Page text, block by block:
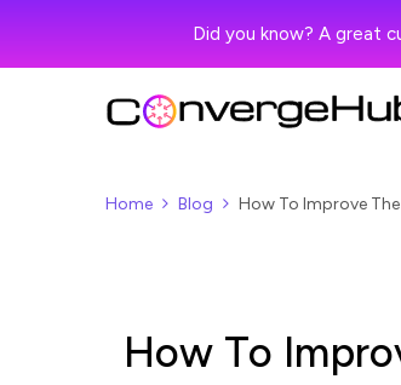
Did you know? A great
Home Blog How To Improve
How To